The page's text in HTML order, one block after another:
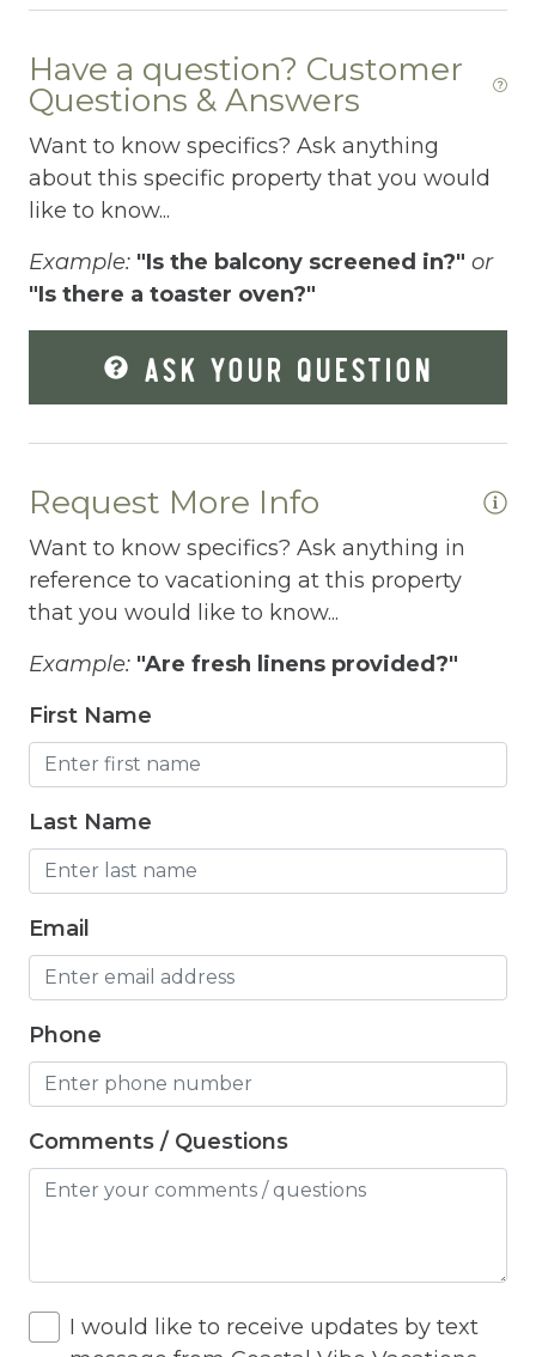
Dining Area
Dining table
Dishes Utensils
Dryer
Enhanced Cleaning Practices
Essentials
Fire Extinguisher
Fireplace
Fishing
Free Parking
Free Wifi
Fridge
Game room
Hair Dryer
Hangers
Heated Pool
Heating
Hiking
Horseback Riding
Hot Tub
Have a question? Customer
Questions & Answers
Want to know specifics? Ask anything
about this specific property that you would
like to know...
Example: "Is the balcony screened in?" or
"Is there a toaster oven?"
ASK YOUR QUESTION
Request More Info
Want to know specifics? Ask anything in
reference to vacationing at this property
that you would like to know...
Example: "Are fresh linens provided?"
First Name
Last Name
Email
Phone
Comments / Questions
I would like to receive updates by text